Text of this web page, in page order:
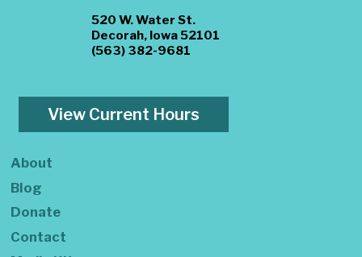
520 W. Water St.
Decorah, Iowa 52101
(563) 382-9681
View Current Hours
About
Blog
Donate
Contact